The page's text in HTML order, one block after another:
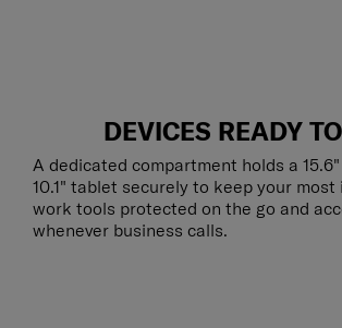
DEVICES READY
A dedicated compartment holds a
10.1" tablet securely to keep your
work tools protected on the go and
whenever business calls.